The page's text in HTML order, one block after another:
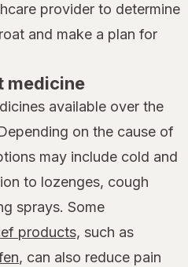
provider to determine
and make a plan for
medicine
available over the
on the cause of
may include cold and
to lozenges, cough
sprays. Some
products, such as
, can also reduce pain